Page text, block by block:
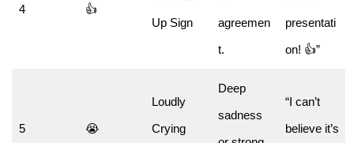
4 👍
Up Sign
agreemen
t.
presentati
on! 👍”
5 😭
Loudly
Crying
Deep
sadness
“I can’t
believe it’s